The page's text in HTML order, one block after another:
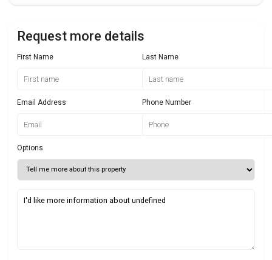
Request more details
First Name Last Name
Email Address Phone Number
Options